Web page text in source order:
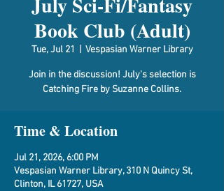
Book Club (Adult)
Tue, Jul 21 Vespasian Warner Library
Join in the discussion! July's selection is
Catching Fire by Suzanne Collins.
Time & Location
Jul 21, 2026, 6:00 PM
Vespasian Warner Library, 310 N Quincy St,
Clinton, IL 61727, USA